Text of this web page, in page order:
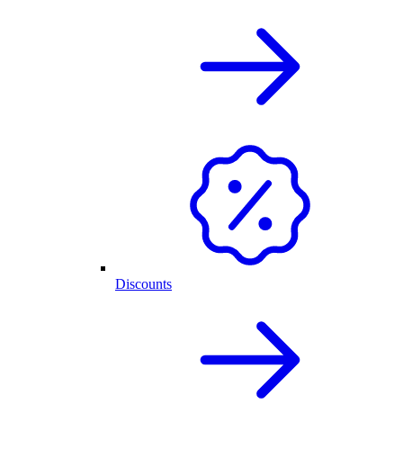
Discounts